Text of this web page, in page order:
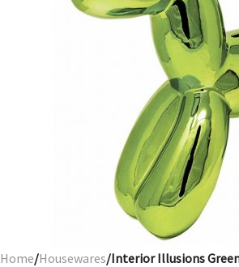
Home/Housewares/Interior Illusions